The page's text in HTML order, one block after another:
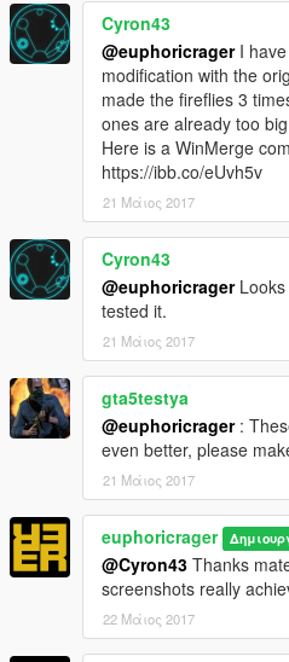
Cyron43
@euphoricragerI have
modification with the
made the fireflies 3
ones are already too
Here is a WinMerge
https://ibb.co/eUvh5v
21 Μάιος 2017
Cyron43
@euphoricragerLooks
tested it.
21 Μάιος 2017
gta5testya
@euphoricrager:
even better, please
21 Μάιος 2017
euphoricrager
@Cyron43 Thanks
screenshots really
22 Μάιος 2017